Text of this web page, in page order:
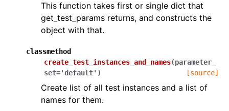
This function takes first or single dict that
get_test_params returns, and constructs the
object with that.
classmethod
create_test_instances_and_names(parameter_
set='default' ) [source]
Create list of all test instances and a list of
names for them.